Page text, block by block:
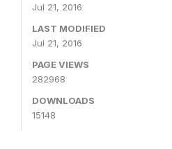
Jul 21, 2016
LAST MODIFIED
Jul 21, 2016
PAGE VIEWS
282968
DOWNLOADS
15148